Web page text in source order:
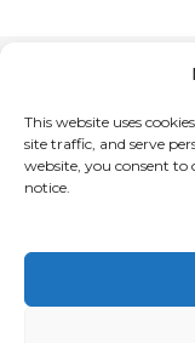
This website uses
site traffic, and serve
website, you consent to
notice.
CREATED &